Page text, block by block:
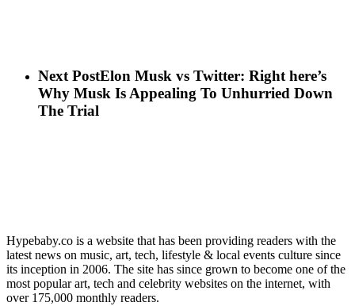
Next PostElon Musk vs Twitter: Right here’s
Why Musk Is Appealing To Unhurried Down
The Trial
Hypebaby.co is a website that has been providing readers with the
latest news on music, art, tech, lifestyle & local events culture since
its inception in 2006. The site has since grown to become one of the
most popular art, tech and celebrity websites on the internet, with
over 175,000 monthly readers.